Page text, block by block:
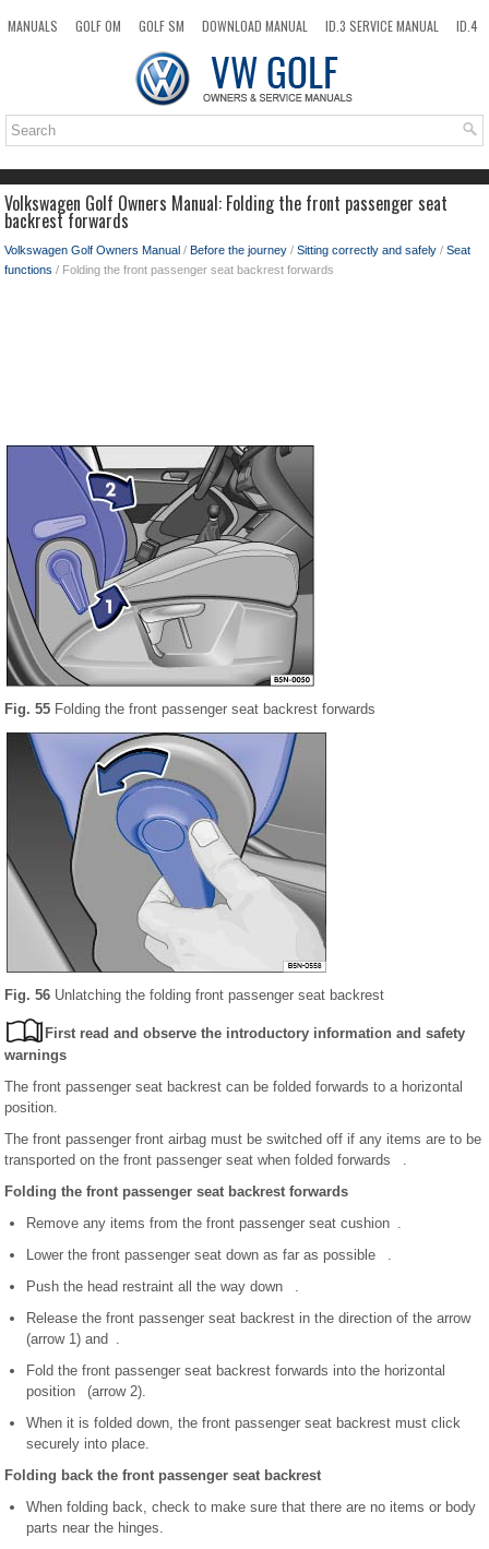
MANUALS GOLF OM GOLF SM DOWNLOAD MANUAL ID.3 SERVICE MANUAL
ID.4
TOP SITEMAP SEARCH
Volkswagen Golf Owners Manual: Folding the front passenger seat
backrest forwards
Volkswagen Golf Owners Manual / Before the journey / Sitting correctly and safely / Seat
functions / Folding the front passenger seat backrest forwards
Fig. 55 Folding the front passenger seat backrest forwards
Fig. 56 Unlatching the folding front passenger seat backrest
First read and observe the introductory information and safety
warnings
The front passenger seat backrest can be folded forwards to a horizontal
position.
The front passenger front airbag must be switched off if any items are to be
transported on the front passenger seat when folded forwards .
Folding the front passenger seat backrest forwards
Remove any items from the front passenger seat cushion .
Lower the front passenger seat down as far as possible .
Push the head restraint all the way down .
Release the front passenger seat backrest in the direction of the arrow
(arrow 1) and .
Fold the front passenger seat backrest forwards into the horizontal
position (arrow 2).
When it is folded down, the front passenger seat backrest must click
securely into place.
Folding back the front passenger seat backrest
When folding back, check to make sure that there are no items or body
parts near the hinges.